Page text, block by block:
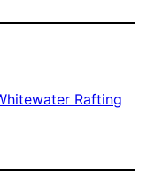
Rafting